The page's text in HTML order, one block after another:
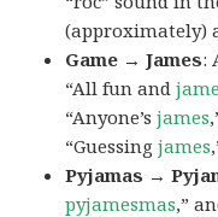
(approximately)
Game → James:
“All fun and
“Anyone’sjames
“Guessingjames
Pyjamas →
pyjamesmas,”